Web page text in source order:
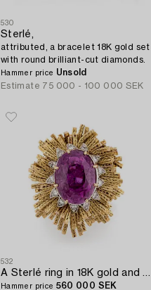
530
Sterlé,
attributed, a bracelet 18K gold set
with round brilliant-cut diamonds.
Hammer price Unsold
Estimate 75 000 - 100 000 SEK
532
A Sterlé ring in 18K gold and platinum set with a pink faceted sapphire and round brilliant-cut diamonds.
Hammer price 560 000 SEK